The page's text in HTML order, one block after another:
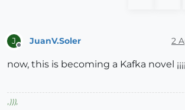
J JuanV.Soler 2
now, this is becoming a Kafka novel
,))),